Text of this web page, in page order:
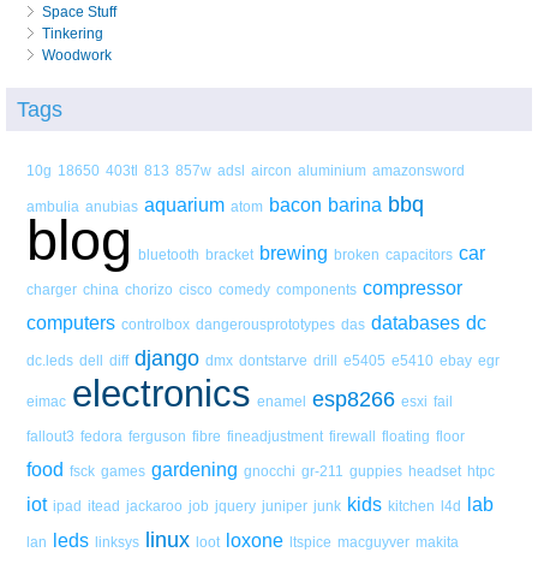
Space Stuff
Tinkering
Woodwork
Tags
10g 18650 403tl 813 857w adsl aircon aluminium amazonsword
ambulia anubias aquarium atom bacon barina bbq
blog bluetooth bracket brewing broken capacitors car
charger china chorizo cisco comedy components compressor
computers controlbox dangerousprototypes das databases dc
dc.leds dell diff django dmx dontstarve drill e5405 e5410 ebay egr
eimac electronics enamel esp8266 esxi fail
fallout3 fedora ferguson fibre fineadjustment firewall floating floor
food fsck games gardening gnocchi gr-211 guppies headset htpc
iot ipad itead jackaroo job jquery juniper junk kids kitchen l4d lab
lan leds linksys linux loot loxone ltspice macguyver makita